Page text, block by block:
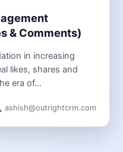
& Comments)
in increasing
likes, shares and
era of...
ashish@outrightcrm.com